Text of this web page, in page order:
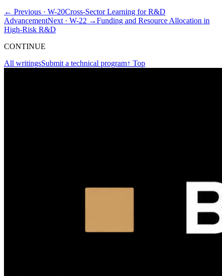
← Previous · W-20Cross-Sector Learning for R&D
AdvancementNext · W-22 →Funding and Resource Allocation in
High-Risk R&D
CONTINUE
All writingsSubmit a technical program↑ Top